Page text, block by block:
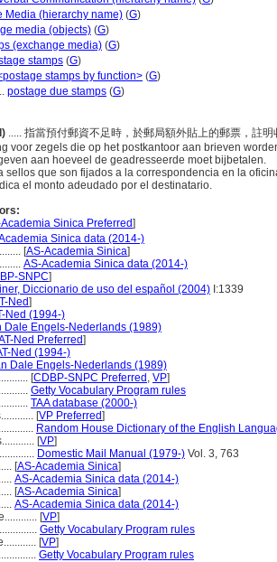
Media (hierarchy name) (G)
media (objects) (G)
(exchange media) (G)
stamps (G)
stamps by function> (G)
postage due stamps (G)
..... 指當預付郵資不足時，於郵局額外貼上的郵票，註
voor zegels die op het postkantoor aan brieven
aan hoeveel de geadresseerde moet bijbetalen.
sellos que son fijados a la correspondencia en la
el monto adeudado por el destinatario.
Sinica Preferred]
Sinica data (2014-)
[AS-Academia Sinica]
AS-Academia Sinica data (2014-)
SNPC]
Diccionario de uso del español (2004) I:1339
Ned]
Ned (1994-)
Dale Engels-Nederlands (1989)
Ned Preferred]
Ned (1994-)
Dale Engels-Nederlands (1989)
[CDBP-SNPC Preferred , VP]
Getty Vocabulary Program rules
TAA database (2000-)
[VP Preferred]
Random House Dictionary of the English
[VP]
Domestic Mail Manual (1979-) Vol. 3, 763
[AS-Academia Sinica]
AS-Academia Sinica data (2014-)
[AS-Academia Sinica]
AS-Academia Sinica data (2014-)
[VP]
Getty Vocabulary Program rules
[VP]
Getty Vocabulary Program rules